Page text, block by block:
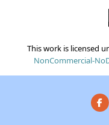
This work is licensed
NonCommercial-